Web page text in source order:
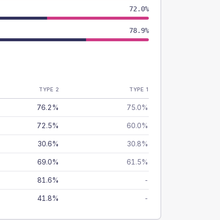
72.0%
78.9%
TYPE 2 TYPE 1
76.2% 75.0%
72.5% 60.0%
30.6% 30.8%
69.0% 61.5%
81.6% -
41.8% -